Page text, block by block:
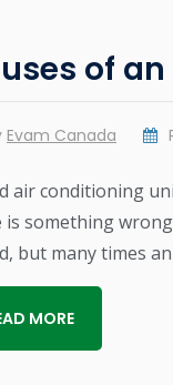
of
Evam Canada
air conditioning
is something
but many times
MORE